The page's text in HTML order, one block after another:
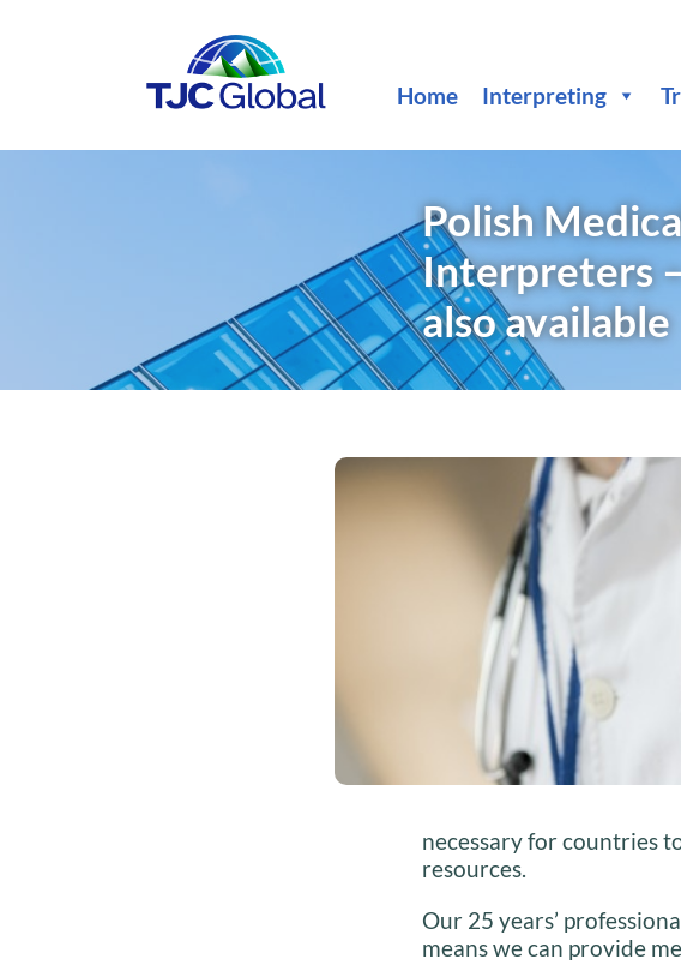
Home Interpreting
Polish
Interpreters
also available
necessary for countries
resources.
Our 25 years’
means we can provide